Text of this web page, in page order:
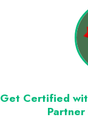
Get Certified
Partner